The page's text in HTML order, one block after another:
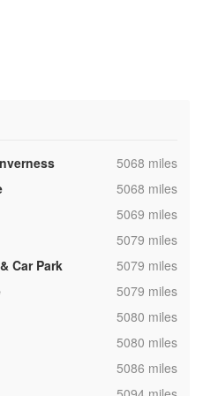
,5068 miles
,5068 miles
,5069 miles
,5079 miles
Car Park
,5079 miles
,5079 miles
,5080 miles
,5080 miles
,5086 miles
,